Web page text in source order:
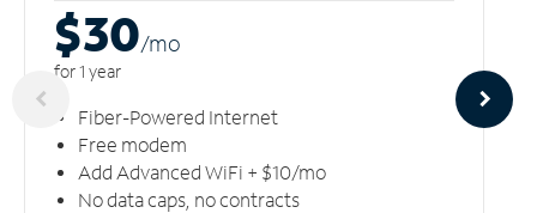
$30/mo
for 1 year
Fiber-Powered Internet
Free modem
Add Advanced WiFi + $10/mo
No data caps, no contracts